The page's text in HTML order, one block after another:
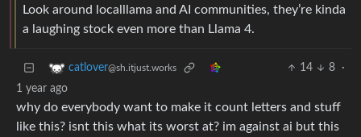
Look around localllama and AI communities, they’re kinda
a laughing stock even more than Llama 4.
catlover@sh.itjust.works 14 8
·
1 year ago
why do everybody want to make it count letters and stuff
like this? isnt this what its worst at? im against ai but this